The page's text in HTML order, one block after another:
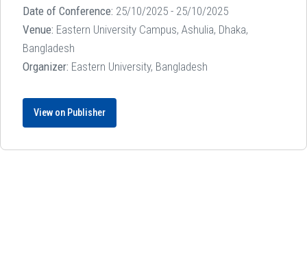
Date of Conference: 25/10/2025 - 25/10/2025
Venue: Eastern University Campus, Ashulia, Dhaka,
Bangladesh
Organizer: Eastern University, Bangladesh
View on Publisher